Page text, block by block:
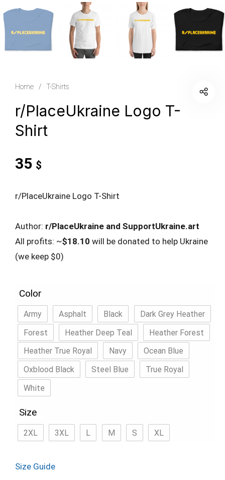
Home / T-Shirts
r/PlaceUkraine Logo T-
Shirt
35 $
r/PlaceUkraine Logo T-Shirt
Author: r/PlaceUkraine and SupportUkraine.art
All profits: ~$18.10 will be donated to help Ukraine
(we keep $0)
Color
Army Asphalt Black
Dark Grey Heather
Forest
Heather Deep Teal
Heather Forest
Heather True Royal
Navy
Ocean Blue
Oxblood Black
Steel Blue
True Royal
White
Size
2XL 3XL L M S XL
Size Guide